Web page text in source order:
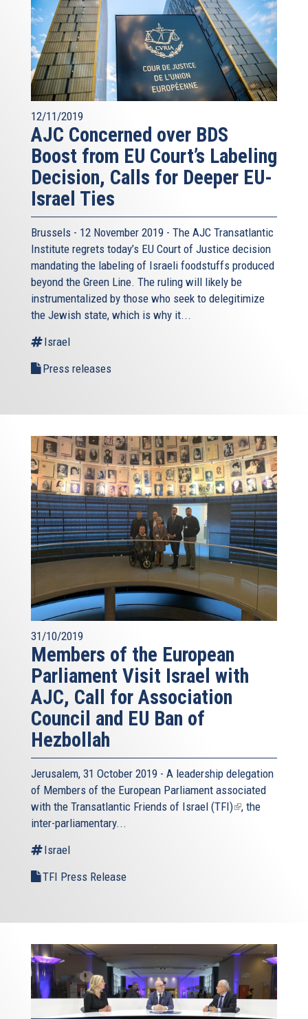
12/11/2019
AJC Concerned over BDS
Boost from EU Court’s Labeling
Decision, Calls for Deeper EU-
Israel Ties
Brussels - 12 November 2019 - The AJC Transatlantic
Institute regrets today’s EU Court of Justice decision
mandating the labeling of Israeli foodstuffs produced
beyond the Green Line. The ruling will likely be
instrumentalized by those who seek to delegitimize
the Jewish state, which is why it...
Israel
Press releases
31/10/2019
Members of the European
Parliament Visit Israel with
AJC, Call for Association
Council and EU Ban of
Hezbollah
Jerusalem, 31 October 2019 - A leadership delegation
of Members of the European Parliament associated
with the Transatlantic Friends of Israel (TFI)(link
, the
inter-parliamentary...
Israel
TFI Press Release